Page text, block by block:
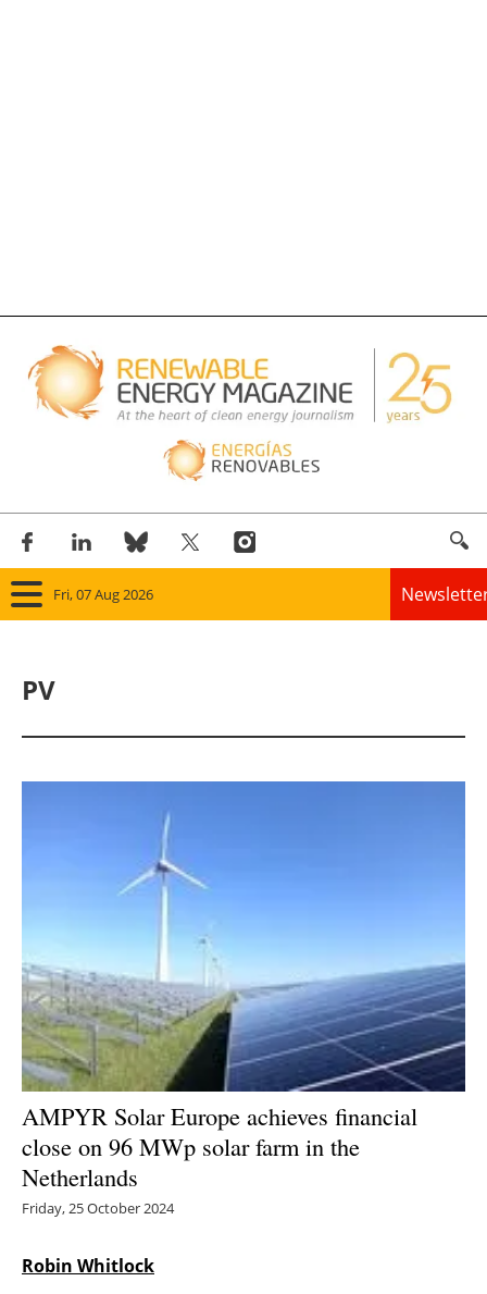
Fri, 07 Aug 2026
Storage
Energy saving
Hydrogen
Electric/Hybrid
PV
AMPYR Solar Europe achieves financial
close on 96 MWp solar farm in the
Netherlands
Friday, 25 October 2024
Robin Whitlock